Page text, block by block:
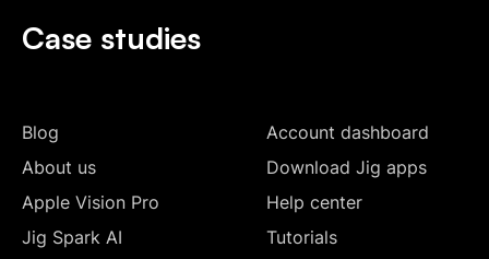
Case studies
Blog
About us
Apple Vision Pro
Jig Spark AI
Account dashboard
Download Jig apps
Help center
Tutorials